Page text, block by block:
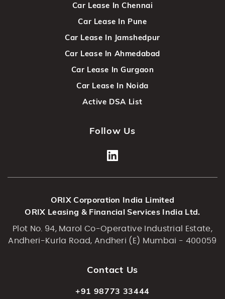
Car Lease In Chennai
Car Lease In Pune
Car Lease In Jamshedpur
Car Lease In Ahmedabad
Car Lease In Gurgaon
Car Lease In Noida
Active DSA List
Follow Us
ORIX Corporation India Limited
ORIX Leasing & Financial Services India Ltd.
Plot No. 94, Marol Co-Operative Industrial Estate,
Andheri-Kurla Road, Andheri (E) Mumbai - 400059
Contact Us
+91 98773 33444